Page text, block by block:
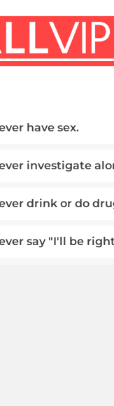
have sex.
investigate
drink or do
say "I'll be